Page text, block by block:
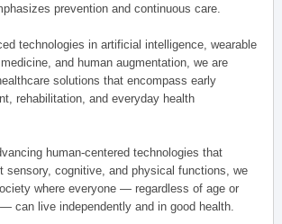
prevention and continuous care.
technologies in artificial intelligence, wearable
and human augmentation, we are
solutions that encompass early
rehabilitation, and everyday health
human-centered technologies that
sensory, cognitive, and physical functions, we
where everyone — regardless of age or
can live independently and in good health.